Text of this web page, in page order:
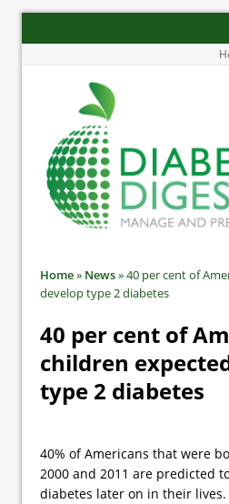
Home» News»40 per cent of
develop type 2 diabetes
40 per cent of
children
type 2 diabetes
40% of Americans that were
2000 and 2011 are predicted
diabetes later on in their lives.